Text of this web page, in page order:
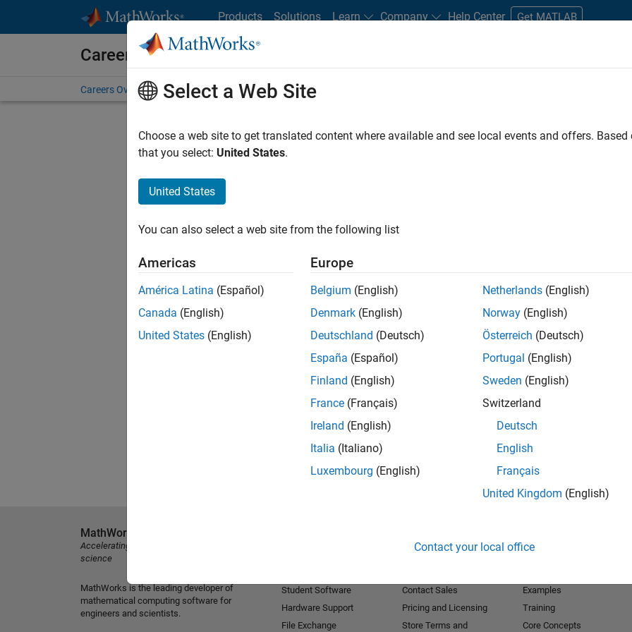
Products Solutions Learn Company Help Center Get MATLAB
Careers at MathWorks
Careers Overview Job Search Office Locations Students and New Careers
FILTERED BY Information Technology Program Management
. If you still don’t find
our Talent Networkto receive updates on new job opportunities.
Select a Web Site
Choose a web site to get translated content where available and see local events and offers.
that you select: United States.
United States
You can also select a web site from the following list
Americas
América Latina (Español)
Canada (English)
United States (English)
Europe
Belgium (English)
Denmark (English)
Deutschland (Deutsch)
España (Español)
Finland (English)
France (Français)
Ireland (English)
Italia (Italiano)
Luxembourg (English)
Netherlands (English)
Norway (English)
Österreich (Deutsch)
Portugal (English)
Sweden (English)
Switzerland
Deutsch
English
Français
United Kingdom (English)
Contact your local office
MathWorks
Accelerating the pace of engineering and
science
MathWorks is the leading developer of
mathematical computing software for
engineers and scientists.
Student Software
Hardware Support
File Exchange
Contact Sales
Pricing and Licensing
Store Terms and
Examples
Training
Core Concepts